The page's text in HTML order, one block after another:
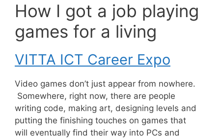
How I got a job playing
games for a living
VITTA ICT Career Expo
Video games don’t just appear from nowhere.
Somewhere, right now, there are people
writing code, making art, designing levels and
putting the finishing touches on games that
will eventually find their way into PCs and